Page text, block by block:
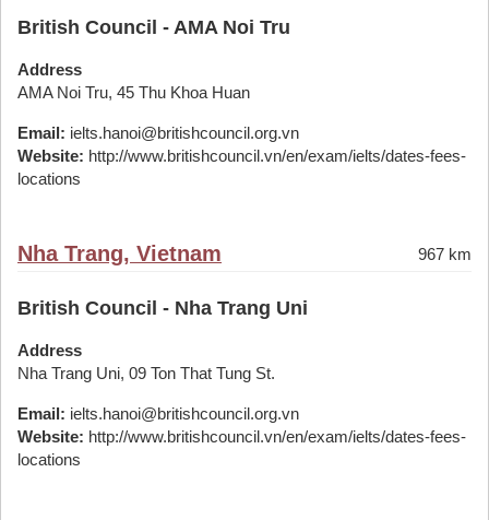
British Council - AMA Noi Tru
Address
AMA Noi Tru, 45 Thu Khoa Huan
Email: ielts.hanoi@britishcouncil.org.vn
Website: http://www.britishcouncil.vn/en/exam/ielts/dates-fees-
locations
Nha Trang, Vietnam 967 km
British Council - Nha Trang Uni
Address
Nha Trang Uni, 09 Ton That Tung St.
Email: ielts.hanoi@britishcouncil.org.vn
Website: http://www.britishcouncil.vn/en/exam/ielts/dates-fees-
locations